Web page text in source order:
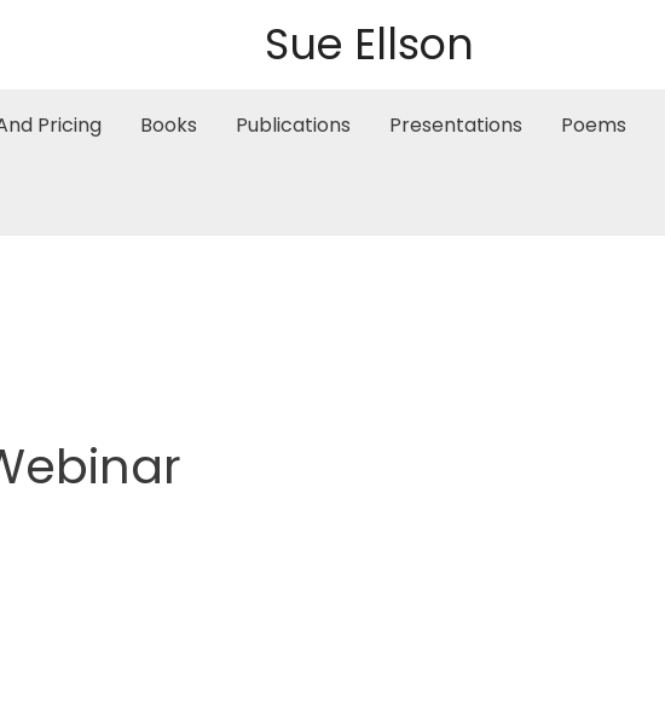
Sue Ellson
Pricing Books Publications Presentations Poems